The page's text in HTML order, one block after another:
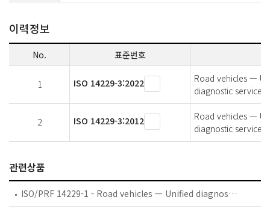
이력정보
No. 표준번호
1 ISO 14229-3:2022
Road vehicles —
diagnostic services
2 ISO 14229-3:2012
Road vehicles —
diagnostic services
관련상품
ISO/PRF 14229-1 - Road vehicles — Unified diagnostic services (UDS) — Part 1: Specification and requirements